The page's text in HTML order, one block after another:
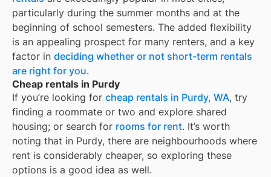
particularly during the summer months and at the
beginning of school semesters. The added flexibility
is an appealing prospect for many renters, and a key
factor in deciding whether or not short-term rentals
are right for you.
Cheap rentals in Purdy
If you’re looking for cheap rentals in Purdy, WA, try
finding a roommate or two and explore shared
housing; or search for rooms for rent. It’s worth
noting that in Purdy, there are neighbourhoods where
rent is considerably cheaper, so exploring these
options is a good idea as well.